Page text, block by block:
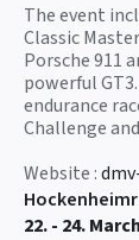
The event
Classic
Porsche 911
powerful
endurance
Challenge
Website :
22. - 24. March